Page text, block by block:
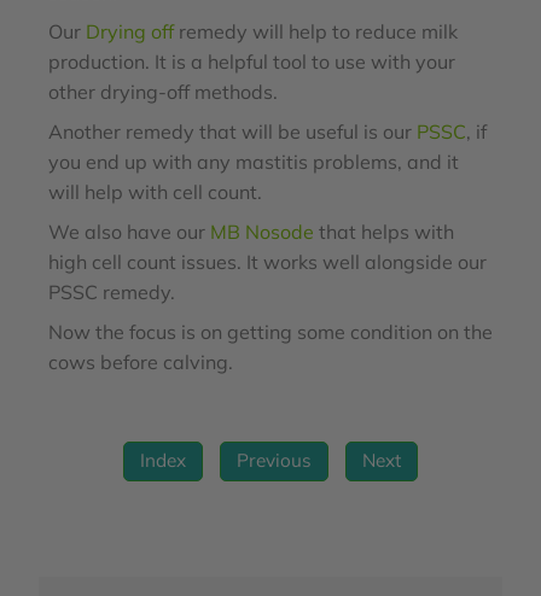
Our Drying offremedy will help to reduce milk
production. It is a helpful tool to use with your
other drying-off methods.
Another remedy that will be useful is our PSSC, if
you end up with any mastitis problems, and it
will help with cell count.
We also have our MB Nosode that helps with
high cell count issues. It works well alongside our
PSSC remedy.
Now the focus is on getting some condition on the
cows before calving.
Index Previous Next